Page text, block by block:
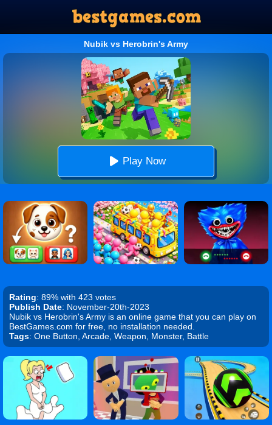
Nubik vs Herobrin's Army
Play Now
Rating: 89% with 423 votes
Publish Date: November-20th-2023
Nubik vs Herobrin's Army is an online game that you can play on
BestGames.com for free, no installation needed.
Tags: One Button, Arcade, Weapon, Monster, Battle